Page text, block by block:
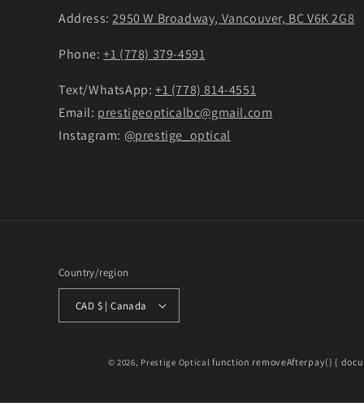
Address:2950 W Broadway, Vancouver, BC V6K 2G8
Phone:+1 (778) 379-4591
Text/WhatsApp: +1 (778) 814-4551
Email: prestigeopticalbc@gmail.com
Instagram: @prestige_optical
Country/region
CAD $ | Canada
© 2026, Prestige Optical function removeAfterpay() {